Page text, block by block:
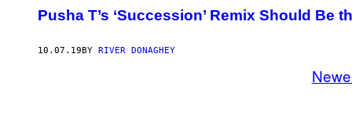
Pusha T’s ‘Succession’ Remix Should Be
10.07.19BY RIVER DONAGHEY